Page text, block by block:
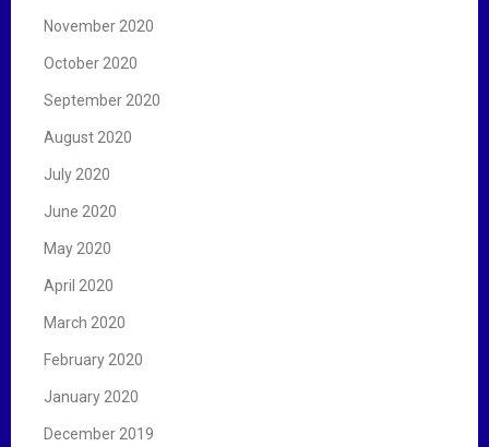
November 2020
October 2020
September 2020
August 2020
July 2020
June 2020
May 2020
April 2020
March 2020
February 2020
January 2020
December 2019